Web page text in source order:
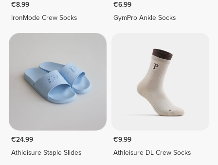
€8.99
IronMode Crew Socks
€6.99
GymPro Ankle Socks
€24.99
Athleisure Staple Slides
€9.99
Athleisure DL Crew Socks